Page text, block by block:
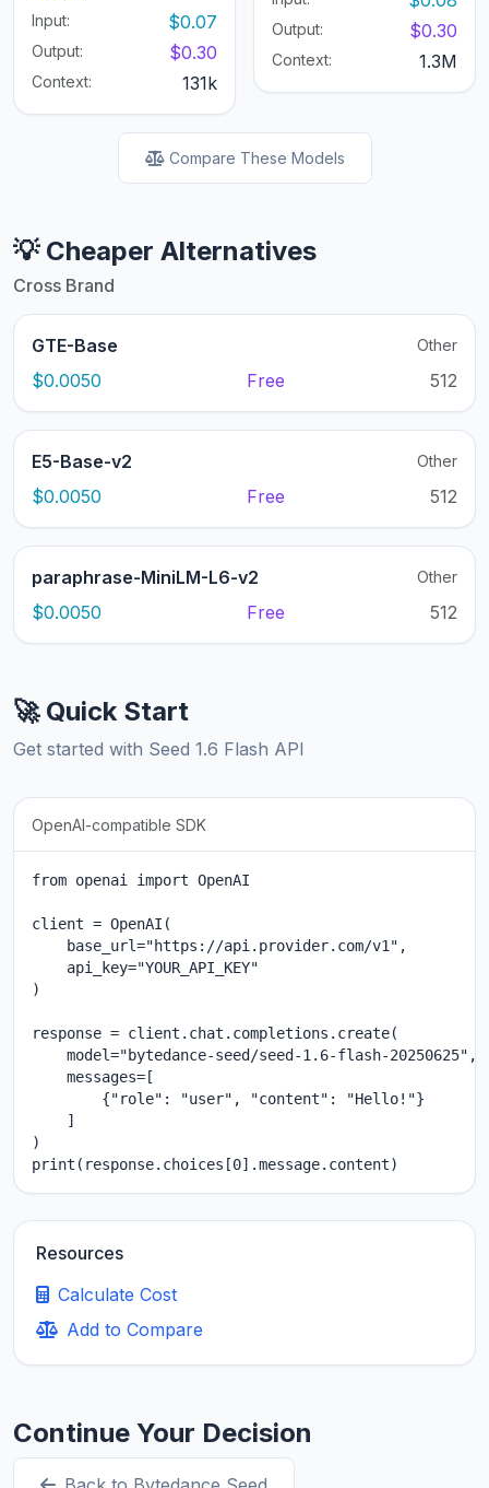
Input:
$0.07
Output: $0.30
Context: 131k
Output: $0.30
Context: 1.3M
Compare These Models
💡 Cheaper Alternatives
Cross Brand
GTE-Base Other
$0.0050 Free 512
E5-Base-v2 Other
$0.0050 Free 512
paraphrase-MiniLM-L6-v2 Other
$0.0050 Free 512
🚀 Quick Start
Get started with Seed 1.6 Flash API
OpenAI-compatible SDK
from openai import OpenAI
client = OpenAI(
    base_url="https://api.provider.com/v1",
    api_key="YOUR_API_KEY"
)
response = client.chat.completions.create(
    model="bytedance-seed/seed-1.6-flash-20250625",
    messages=[
        {"role": "user", "content": "Hello!"}
    ]
)
print(response.choices[0].message.content)
Resources
Calculate Cost
Add to Compare
Continue Your Decision